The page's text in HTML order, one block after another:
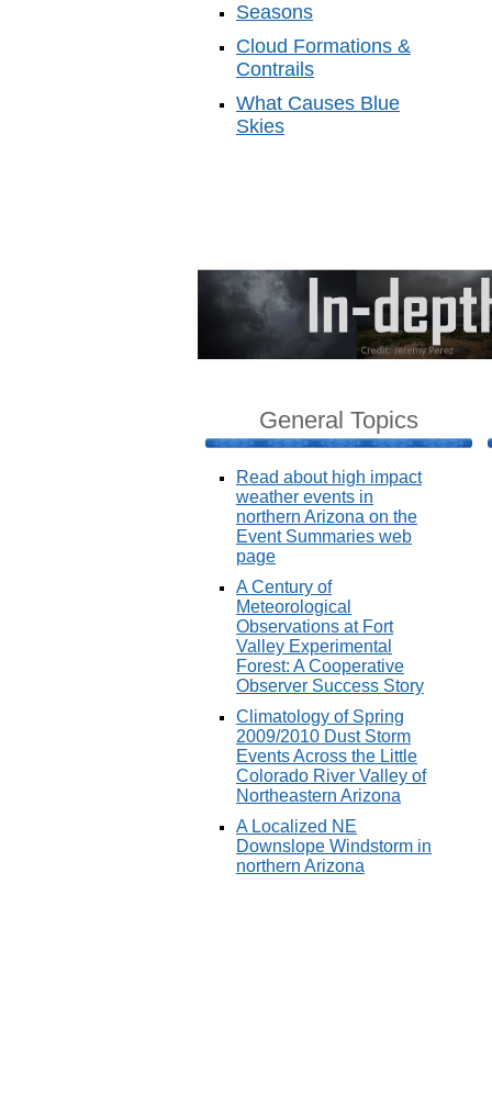
Seasons
Cloud Formations &
Contrails
What Causes Blue
Skies
General Topics
Read about high impact
weather events in
northern Arizona on the
Event Summaries web
page
A Century of
Meteorological
Observations at Fort
Valley Experimental
Forest: A Cooperative
Observer Success Story
Climatology of Spring
2009/2010 Dust Storm
Events Across the Little
Colorado River Valley of
Northeastern Arizona
A Localized NE
Downslope Windstorm in
northern Arizona